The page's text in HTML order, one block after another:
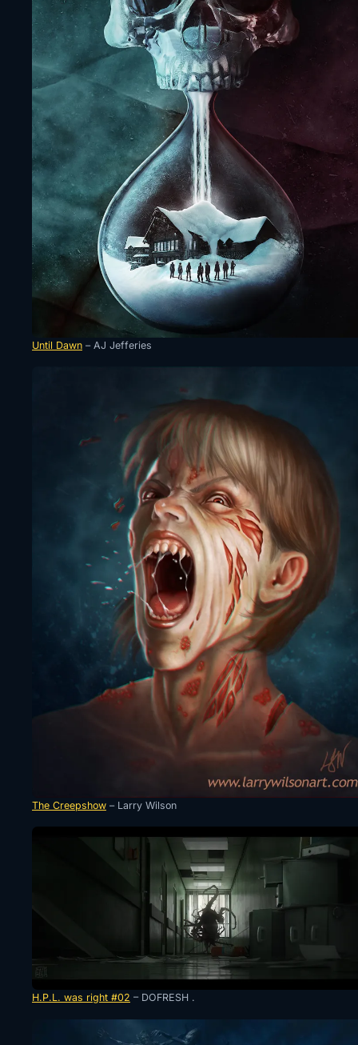
Until Dawn – AJ Jefferies
The Creepshow – Larry Wilson
H.P.L. was right #02 – DOFRESH .